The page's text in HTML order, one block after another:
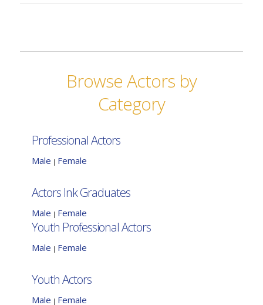
Browse Actors by
Category
Professional Actors
Male | Female
Actors Ink Graduates
Male | Female
Youth Professional Actors
Male | Female
Youth Actors
Male | Female